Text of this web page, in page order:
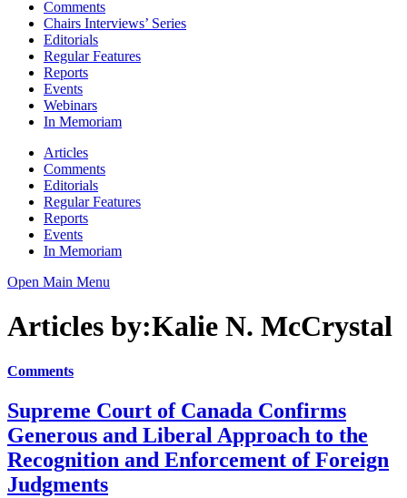
Comments
Chairs Interviews’ Series
Editorials
Regular Features
Reports
Events
Webinars
In Memoriam
Articles
Comments
Editorials
Regular Features
Reports
Events
In Memoriam
Open Main Menu
Articles by:Kalie N. McCrystal
Comments
Supreme Court of Canada Confirms
Generous and Liberal Approach to the
Recognition and Enforcement of Foreign
Judgments